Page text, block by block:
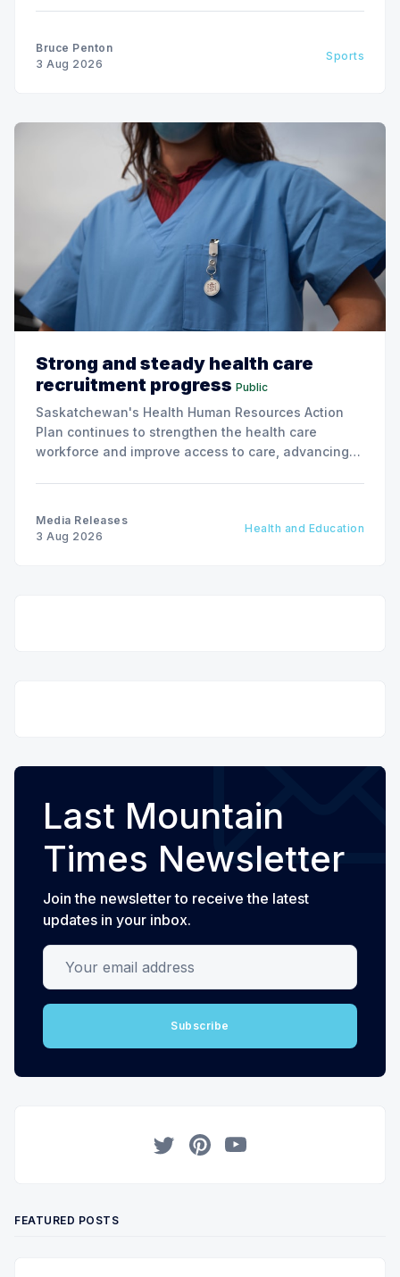
Bruce Penton
3 Aug 2026
Sports
Strong and steady health care
recruitment progress Public
Saskatchewan's Health Human Resources Action
Plan continues to strengthen the health care
workforce and improve access to care, advancing
Media Releases
3 Aug 2026
Health and Education
Last Mountain
Times Newsletter
Join the newsletter to receive the latest
updates in your inbox.
Your email address
Subscribe
FEATURED POSTS